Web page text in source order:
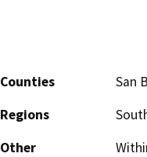
Counties
San
Regions
Other